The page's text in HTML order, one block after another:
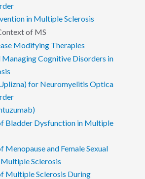
in Multiple Sclerosis
of MS
Modifying Therapies
Cognitive Disorders in
for Neuromyelitis Optica
Bladder Dysfunction in Multiple
Menopause and Female Sexual
Sclerosis
Multiple Sclerosis During